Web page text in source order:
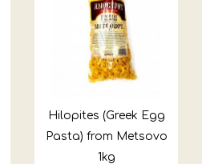
Hilopites (Greek Egg
Pasta) from Metsovo
1kg